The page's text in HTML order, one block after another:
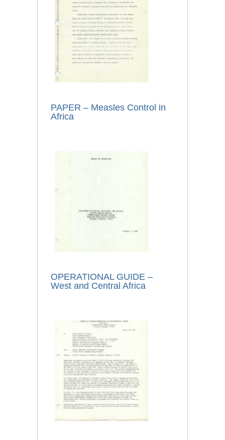
PAPER – Measles Control in
Africa
OPERATIONAL GUIDE –
West and Central Africa